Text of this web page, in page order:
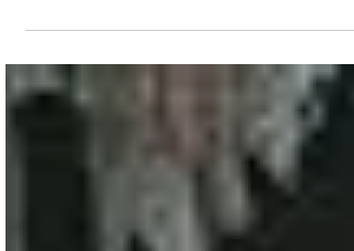
Neal McDonough appears in a scene